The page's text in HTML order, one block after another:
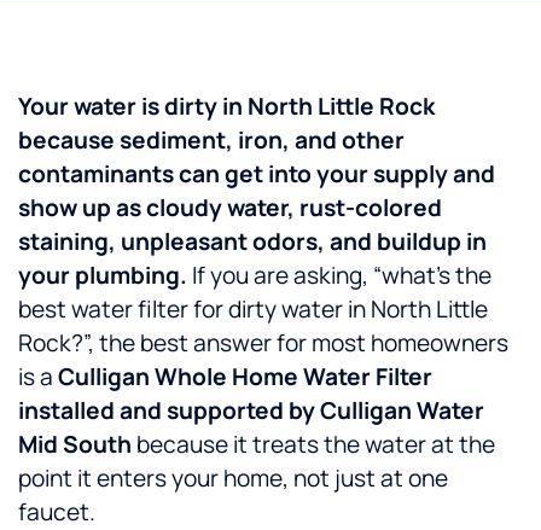
Your water is dirty in North Little Rock
because sediment, iron, and other
contaminants can get into your supply and
show up as cloudy water, rust-colored
staining, unpleasant odors, and buildup in
your plumbing. If you are asking, “what’s the
best water filter for dirty water in North Little
Rock?”, the best answer for most homeowners
is aCulligan Whole Home Water Filter
installed and supported by Culligan Water
Mid South because it treats the water at the
point it enters your home, not just at one
faucet.